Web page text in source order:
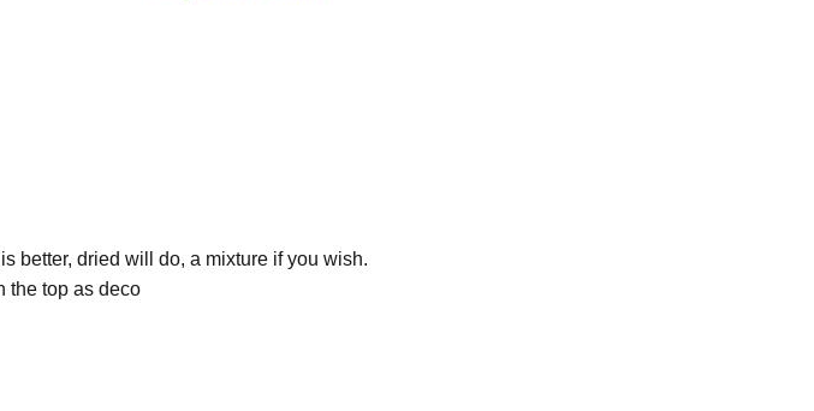
better, dried will do, a mixture if you wish.
the top as deco